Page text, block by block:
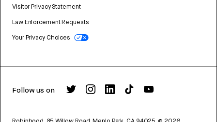
Visitor Privacy Statement
Law Enforcement Requests
Your Privacy Choices
Follow us on